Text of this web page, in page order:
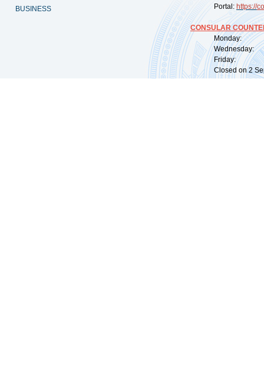
BUSINESS Portal: https://
CONSULAR
Monday:
Wednesday:
Friday:
Closed on 2